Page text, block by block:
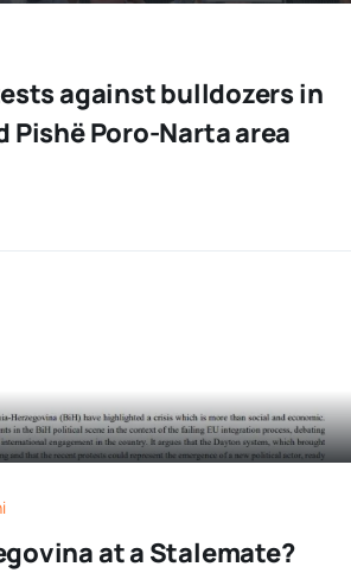
against bulldozers in
Poro-Narta area
at a Stalemate?